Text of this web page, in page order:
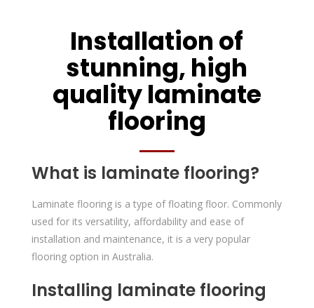
Installation of
stunning, high
quality laminate
flooring
What is laminate flooring?
Laminate flooring is a type of floating floor. Commonly
used for its versatility, affordability and ease of
installation and maintenance, it is a very popular
flooring option in Australia.
Installing laminate flooring